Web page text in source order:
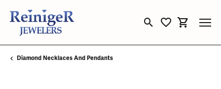
Toggle Search Menu
Toggle My
Toggle
Diamond Necklaces And Pendants